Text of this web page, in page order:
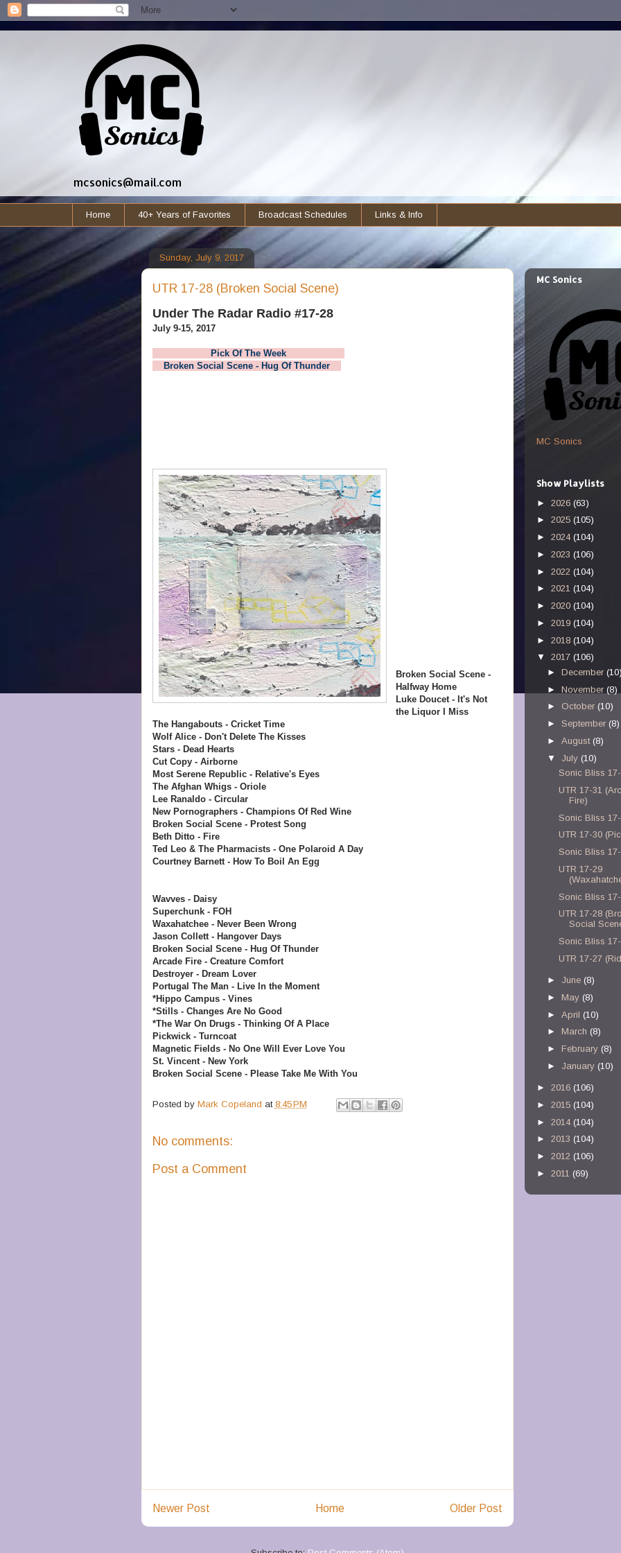
mcsonics@mail.com
Home 40+ Years of Favorites Broadcast Schedules Links & Info
Sunday, July 9, 2017
UTR 17-28 (Broken Social Scene)
Under The Radar Radio #17-28
July 9-15, 2017
Pick Of The Week
Broken Social Scene - Hug Of Thunder
Broken Social Scene -
Halfway Home
Luke Doucet - It's Not
the Liquor I Miss
The Hangabouts - Cricket Time
Wolf Alice - Don't Delete The Kisses
Stars - Dead Hearts
Cut Copy - Airborne
Most Serene Republic - Relative's Eyes
The Afghan Whigs - Oriole
Lee Ranaldo - Circular
New Pornographers - Champions Of Red Wine
Broken Social Scene - Protest Song
Beth Ditto - Fire
Ted Leo & The Pharmacists - One Polaroid A Day
Courtney Barnett - How To Boil An Egg
Wavves - Daisy
Superchunk - FOH
Waxahatchee - Never Been Wrong
Jason Collett - Hangover Days
Broken Social Scene - Hug Of Thunder
Arcade Fire - Creature Comfort
Destroyer - Dream Lover
Portugal The Man - Live In the Moment
*Hippo Campus - Vines
*Stills - Changes Are No Good
*The War On Drugs - Thinking Of A Place
Pickwick - Turncoat
Magnetic Fields - No One Will Ever Love You
St. Vincent - New York
Broken Social Scene - Please Take Me With You
Posted by Mark Copeland at 8:45 PM
No comments:
Post a Comment
Newer Post Older Post
Home
MC Sonics
MC Sonics
Show Playlists
► 2026 (63)
► 2025 (105)
► 2024 (104)
► 2023 (106)
► 2022 (104)
► 2021 (104)
► 2020 (104)
► 2019 (104)
► 2018 (104)
▼ 2017 (106)
►December(10)
►November(8)
► October (10)
►September (8)
►August (8)
▼ July (10)
Sonic Bliss
UTR 17-31
Fire)
Sonic Bliss
UTR 17-30
Sonic Bliss
UTR 17-29
Sonic Bliss
UTR 17-28
Social
Sonic Bliss
UTR 17-27
► June (8)
►May (8)
►April (10)
►March (8)
►February (8)
► January (10)
► 2016 (106)
► 2015 (104)
► 2014 (104)
► 2013 (104)
► 2012 (106)
► 2011 (69)